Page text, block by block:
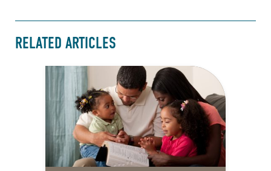
RELATED ARTICLES